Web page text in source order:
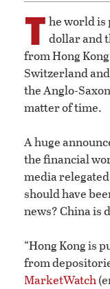
T he world is
dollar and
from Hong
Switzerland
the Anglo-
matter of time.
A huge
the financial
media
should have
news? China is
“Hong Kong is
from
MarketWatch